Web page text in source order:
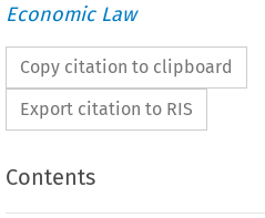
Economic Law
Copy citation to clipboard
Export citation to RIS
Contents